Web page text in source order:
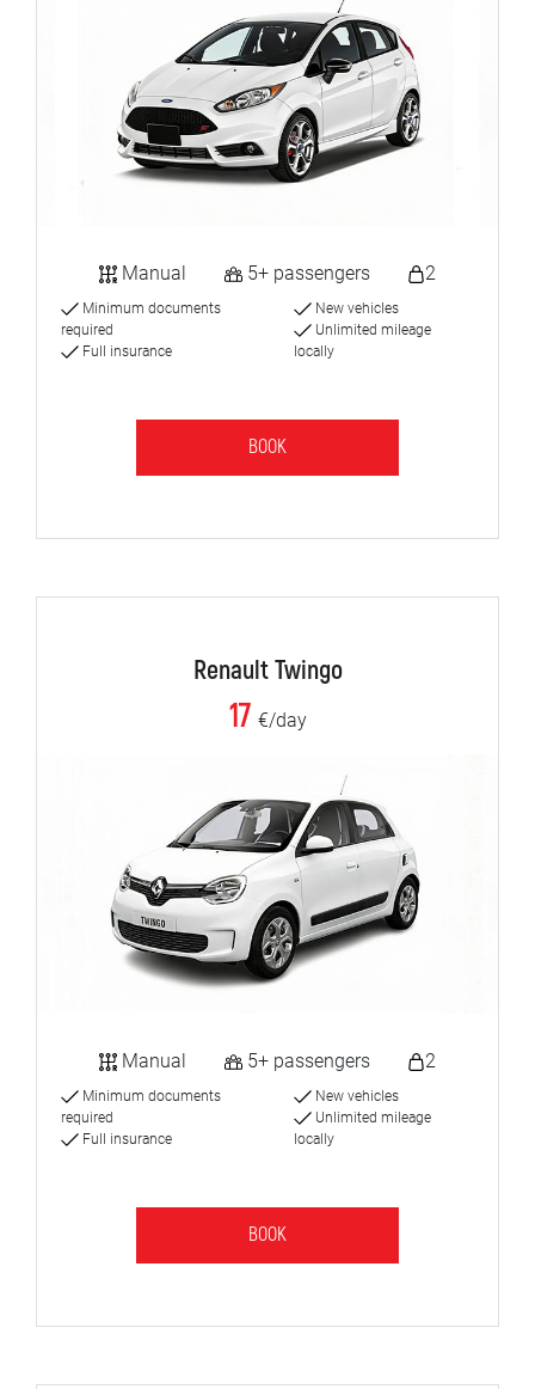
Manual 5+ passengers 2
Minimum documents
required
Full insurance
New vehicles
Unlimited mileage
locally
BOOK
Renault Twingo
17 €/day
Manual 5+ passengers 2
Minimum documents
required
Full insurance
New vehicles
Unlimited mileage
locally
BOOK